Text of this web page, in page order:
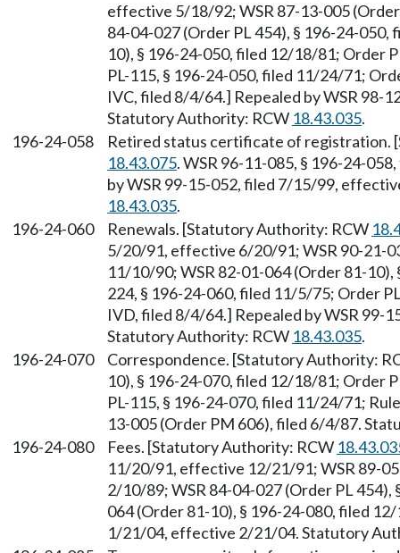
effective 5/18/92; WSR 87-13-005
84-04-027 (Order PL 454), § 196-24-
10), § 196-24-050, filed 12/18/81; Order
PL-115, § 196-24-050, filed 11/24/71;
IVC, filed 8/4/64.] Repealed by WSR
Statutory Authority: RCW 18.43.035.
196-24-058
Retired status certificate of registration.
18.43.075. WSR 96-11-085, § 196-24-
by WSR 99-15-052, filed 7/15/99,
18.43.035.
196-24-060
Renewals. [Statutory Authority: RCW
5/20/91, effective 6/20/91; WSR 90-21-
11/10/90; WSR 82-01-064 (Order 81-
224, § 196-24-060, filed 11/5/75; Order
IVD, filed 8/4/64.] Repealed by WSR
Statutory Authority: RCW 18.43.035.
196-24-070
Correspondence. [Statutory Authority:
10), § 196-24-070, filed 12/18/81; Order
PL-115, § 196-24-070, filed 11/24/71;
13-005 (Order PM 606), filed 6/4/87.
196-24-080
Fees. [Statutory Authority: RCW
11/20/91, effective 12/21/91; WSR 89-
2/10/89; WSR 84-04-027 (Order PL
064 (Order 81-10), § 196-24-080, filed
1/21/04, effective 2/21/04. Statutory